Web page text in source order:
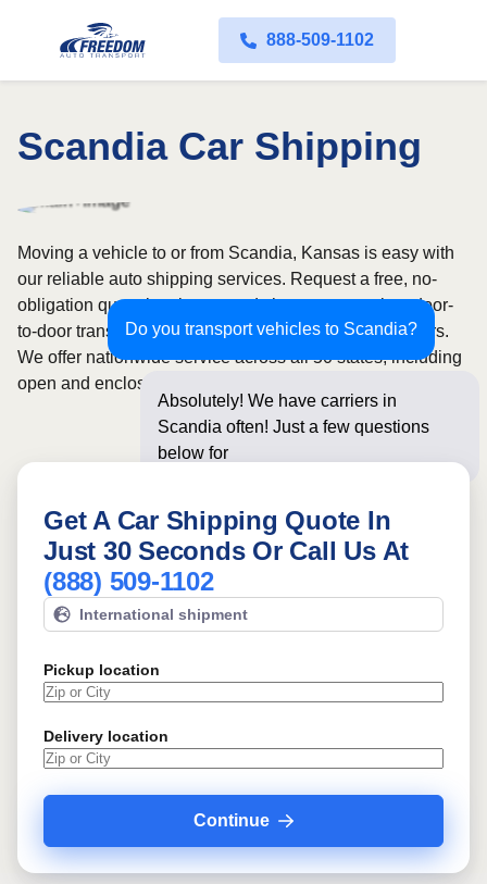
888-509-1102
Scandia Car Shipping
Do you transport vehicles to Scandia?
Absolutely! We have carriers in
Scandia often! Just a few questions
below for an instant pri
Moving a vehicle to or from Scandia, Kansas is easy with
our reliable auto shipping services. Request a free, no-
obligation quote in minutes and choose convenient door-
to-door transport from fully licensed and insured carriers.
We offer nationwide service across all 50 states, including
open and enclosed carrier options.
Get A Car Shipping Quote In
Just 30 Seconds Or Call Us At
(888) 509-1102
International shipment
Pickup location
Delivery location
Continue